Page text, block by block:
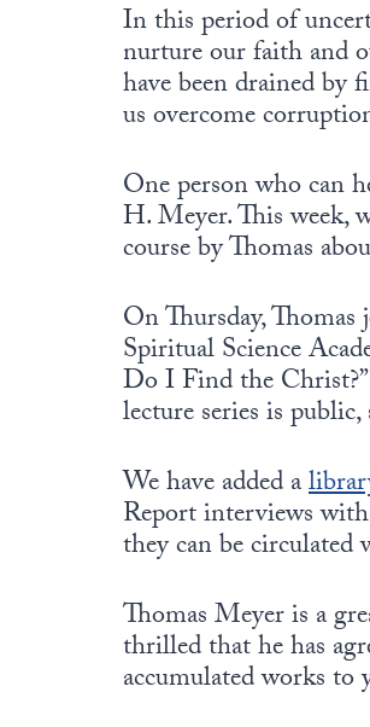
In this period of
nurture our faith and
have been drained by
us overcome
One person who can
H. Meyer. This week,
course by Thomas
On Thursday,
Spiritual Science
Do I Find the
lecture series is
We have added a
Report interviews with
they can be circulated
Thomas Meyer is a
thrilled that he has
accumulated works to